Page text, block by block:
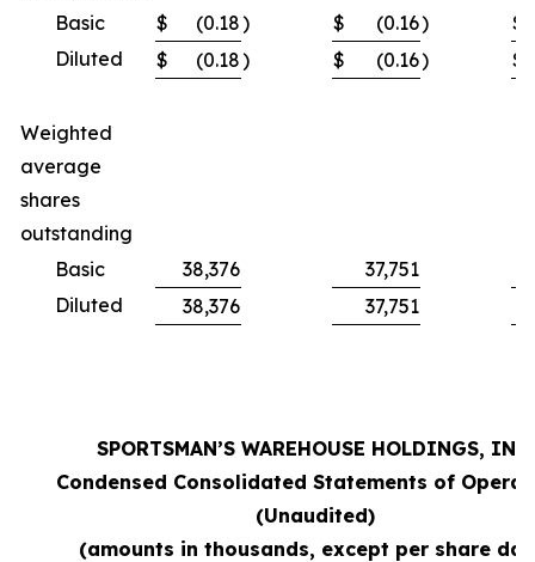
Basic
$ (0.18) $ (0.16)
$
Diluted
$ (0.18) $ (0.16) $
Weighted
average
shares
outstanding
Basic
38,376
37,751
Diluted
38,376 37,751
SPORTSMAN’S WAREHOUSE HOLDINGS, INC.
Condensed Consolidated Statements of
(Unaudited)
(amounts in thousands, except per share